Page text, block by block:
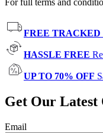
For full terms and
FREE TRACKED
HASSLE FREE
UP TO 70% OFF
Get Our Latest
Email